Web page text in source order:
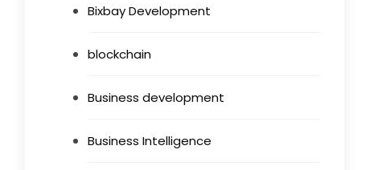
Bixbay Development
blockchain
Business development
Business Intelligence